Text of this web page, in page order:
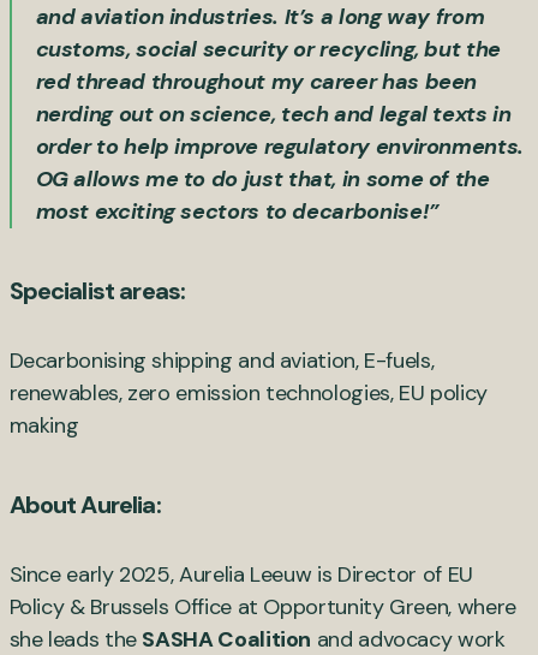
and aviation industries. It’s a long way from
customs, social security or recycling, but the
red thread throughout my career has been
nerding out on science, tech and legal texts in
order to help improve regulatory environments.
OG allows me to do just that, in some of the
most exciting sectors to decarbonise!”
Specialist areas:
Decarbonising shipping and aviation, E-fuels,
renewables, zero emission technologies, EU policy
making
About Aurelia:
Since early 2025, Aurelia Leeuw is Director of EU
Policy & Brussels Office at Opportunity Green, where
she leads the SASHA Coalition and advocacy work